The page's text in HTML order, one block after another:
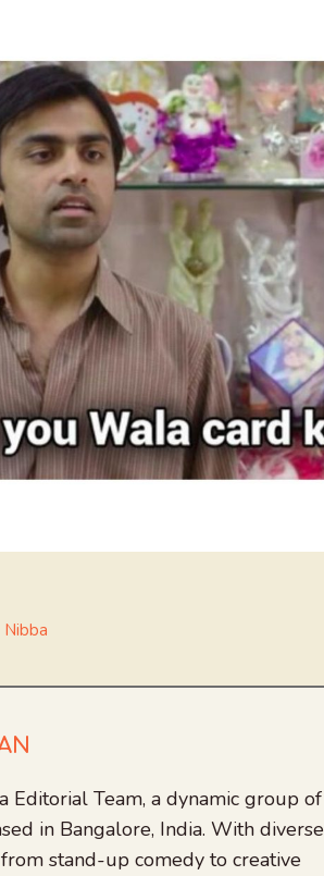
Nibba
Editorial Team, a dynamic group of
in Bangalore, India. With diverse
stand-up comedy to creative